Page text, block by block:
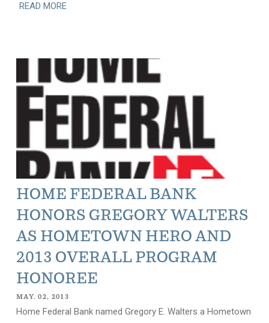
READ MORE
HOME FEDERAL BANK
HONORS GREGORY WALTERS
AS HOMETOWN HERO AND
2013 OVERALL PROGRAM
HONOREE
MAY. 02, 2013
Home Federal Bank named Gregory E. Walters a Hometown